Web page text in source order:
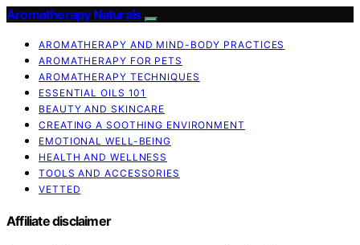
Aromatherapy Naturals
AROMATHERAPY AND MIND-BODY PRACTICES
AROMATHERAPY FOR PETS
AROMATHERAPY TECHNIQUES
ESSENTIAL OILS 101
BEAUTY AND SKINCARE
CREATING A SOOTHING ENVIRONMENT
EMOTIONAL WELL-BEING
HEALTH AND WELLNESS
TOOLS AND ACCESSORIES
VETTED
Affiliate disclaimer